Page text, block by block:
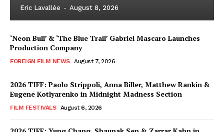
Eric Lavallée - August 8, 2026
‘Neon Bull’ & ‘The Blue Trail’ Gabriel Mascaro Launches
Production Company
FOREIGN FILM NEWS August 7, 2026
2026 TIFF: Paolo Strippoli, Anna Biller, Matthew Rankin &
Eugene Kotlyarenko in Midnight Madness Section
FILM FESTIVALS August 6, 2026